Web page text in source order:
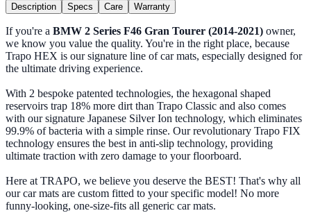
Description Specs Care Warranty
If you're a BMW 2 Series F46 Gran Tourer (2014-2021) owner,
we know you value the quality. You're in the right place, because
Trapo HEX is our signature line of car mats, especially designed for
the ultimate driving experience.
With 2 bespoke patented technologies, the hexagonal shaped
reservoirs trap 18% more dirt than Trapo Classic and also comes
with our signature Japanese Silver Ion technology, which eliminates
99.9% of bacteria with a simple rinse. Our revolutionary Trapo FIX
technology ensures the best in anti-slip technology, providing
ultimate traction with zero damage to your floorboard.
Here at TRAPO, we believe you deserve the BEST! That's why all
our car mats are custom fitted to your specific model! No more
funny-looking, one-size-fits all generic car mats.